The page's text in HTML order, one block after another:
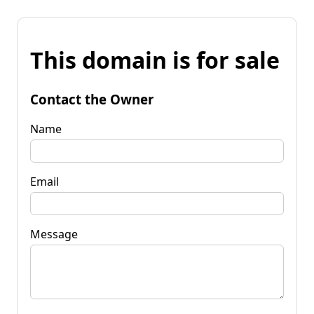
This domain is for sale
Contact the Owner
Name
Email
Message